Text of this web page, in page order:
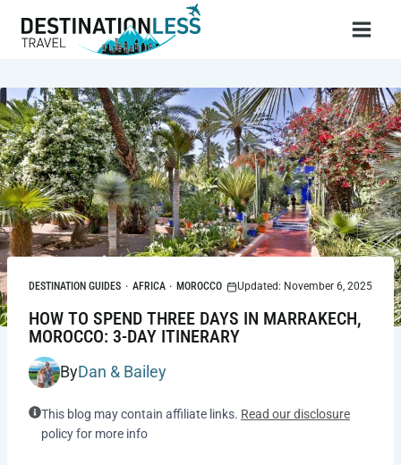
DESTINATION GUIDES · AFRICA · MOROCCO Updated: November 6, 2025
HOW TO SPEND THREE DAYS IN MARRAKECH,
MOROCCO: 3-DAY ITINERARY
ByDan & Bailey
This blog may contain affiliate links. Read our disclosure
policy for more info